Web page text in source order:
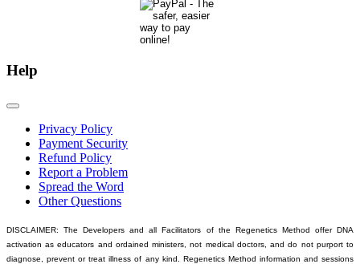
Help
Privacy Policy
Payment Security
Refund Policy
Report a Problem
Spread the Word
Other Questions
DISCLAIMER: The Developers and all Facilitators of the Regenetics Method offer DNA
activation as educators and ordained ministers, not medical doctors, and do not purport to
diagnose, prevent or treat illness of any kind. Regenetics Method information and sessions